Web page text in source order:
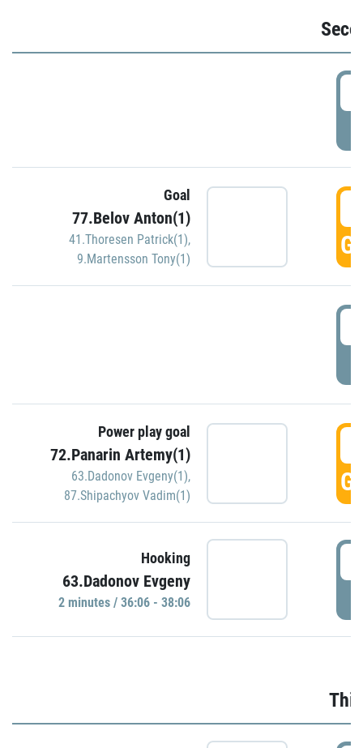
Goal
77.Belov Anton(1)
41.Thoresen Patrick(1),
9.Martensson Tony(1)
Power play goal
72.Panarin Artemy(1)
63.Dadonov Evgeny(1),
87.Shipachyov Vadim(1)
Hooking
63.Dadonov Evgeny
2 minutes / 36:06 - 38:06